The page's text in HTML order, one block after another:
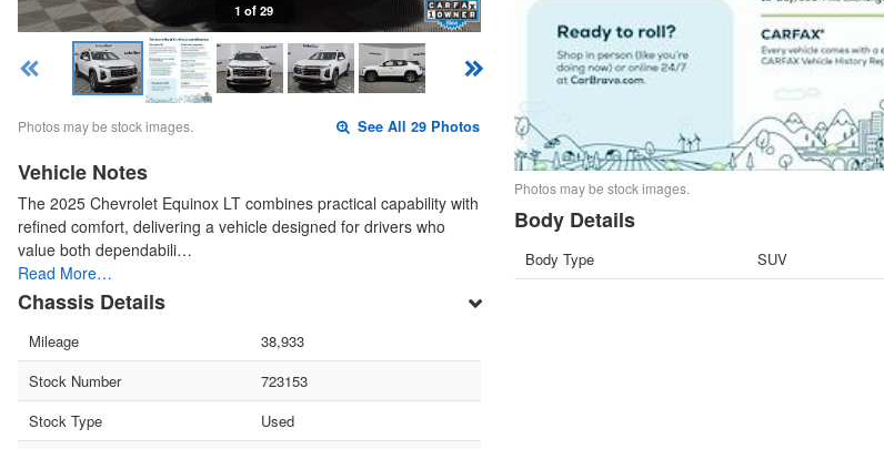
1 of 29
Photos may be stock images. See All 29 Photos
Vehicle Notes
The 2025 Chevrolet Equinox LT combines practical capability with
refined comfort, delivering a vehicle designed for drivers who
value both dependabili…
Read More…
Chassis Details
Mileage
38,933
Stock Number
723153
Stock Type
Used
Photos may be stock images.
Body Details
Body Type SUV